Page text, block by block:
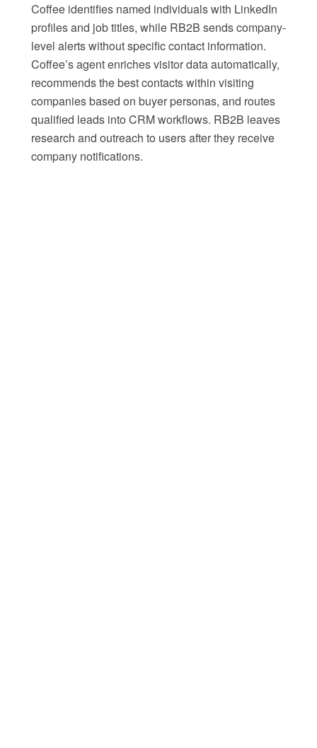
Coffee identifies named individuals with LinkedIn
profiles and job titles, while RB2B sends company-
level alerts without specific contact information.
Coffee’s agent enriches visitor data automatically,
recommends the best contacts within visiting
companies based on buyer personas, and routes
qualified leads into CRM workflows. RB2B leaves
research and outreach to users after they receive
company notifications.